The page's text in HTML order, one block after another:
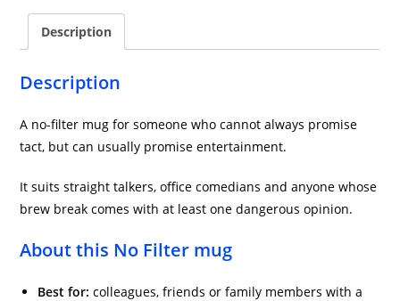
Rude
Description
Description
A no-filter mug for someone who cannot always promise
tact, but can usually promise entertainment.
It suits straight talkers, office comedians and anyone whose
brew break comes with at least one dangerous opinion.
About this No Filter mug
Best for: colleagues, friends or family members with a